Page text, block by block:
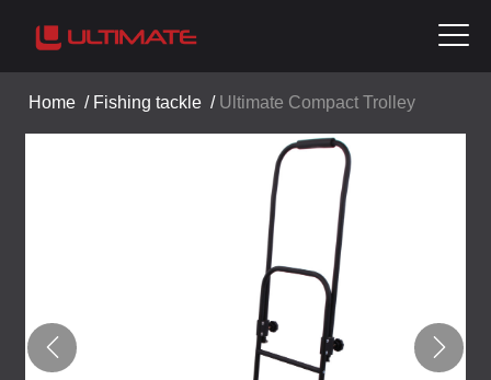
Home / Fishing tackle / Ultimate Compact Trolley